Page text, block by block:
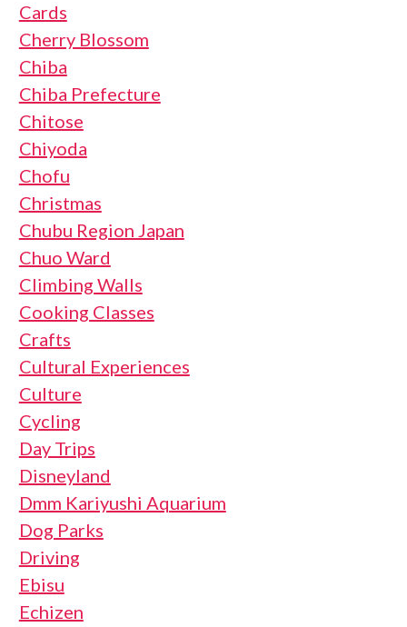
Cards
Cherry Blossom
Chiba
Chiba Prefecture
Chitose
Chiyoda
Chofu
Christmas
Chubu Region Japan
Chuo Ward
Climbing Walls
Cooking Classes
Crafts
Cultural Experiences
Culture
Cycling
Day Trips
Disneyland
Dmm Kariyushi Aquarium
Dog Parks
Driving
Ebisu
Echizen